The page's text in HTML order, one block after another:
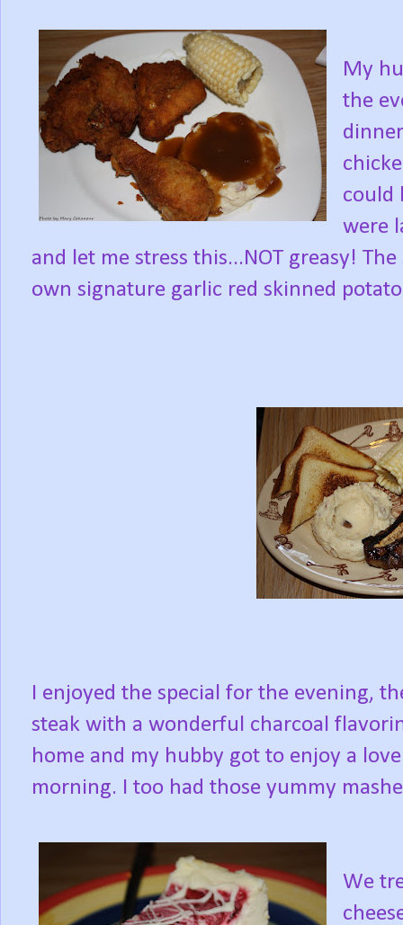
My
the
could
were
and let me stress this...NOT greasy!
own signature garlic red skinned
I enjoyed the special for the evening,
steak with a wonderful charcoal
home and my hubby got to enjoy a
morning. I too had those yummy
We